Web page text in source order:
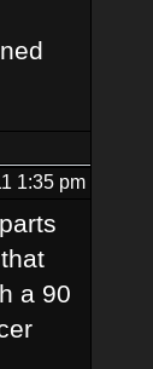
1:35 pm
a 90